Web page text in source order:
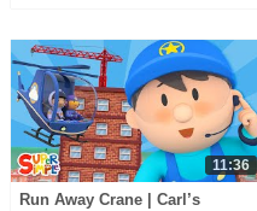
11:36
Run Away Crane | Carl’s